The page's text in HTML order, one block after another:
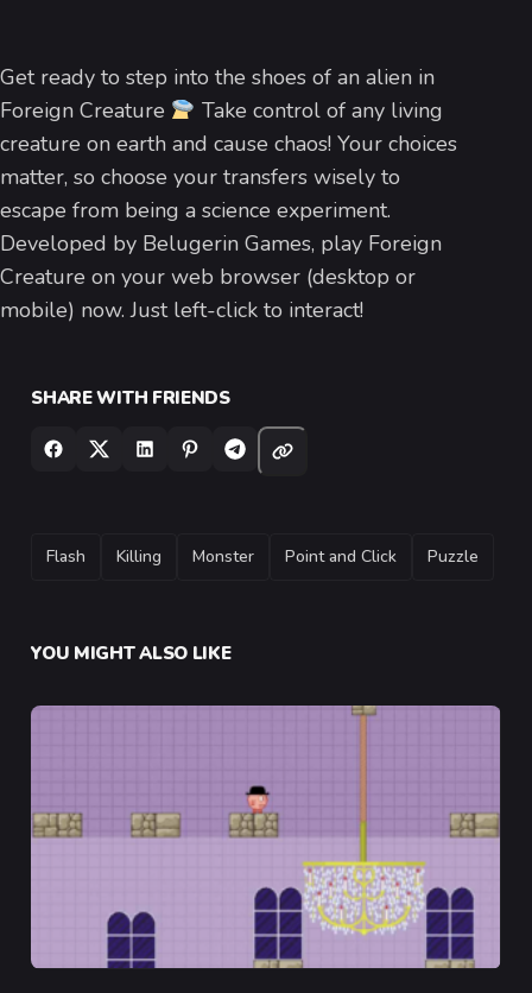
Get ready to step into the shoes of an alien in
Foreign Creature
Take control of any living
creature on earth and cause chaos! Your choices
matter, so choose your transfers wisely to
escape from being a science experiment.
Developed by Belugerin Games, play Foreign
Creature on your web browser (desktop or
mobile) now. Just left-click to interact!
SHARE WITH FRIENDS
TAGS
Flash Killing Monster Point and Click Puzzle
YOU MIGHT ALSO LIKE